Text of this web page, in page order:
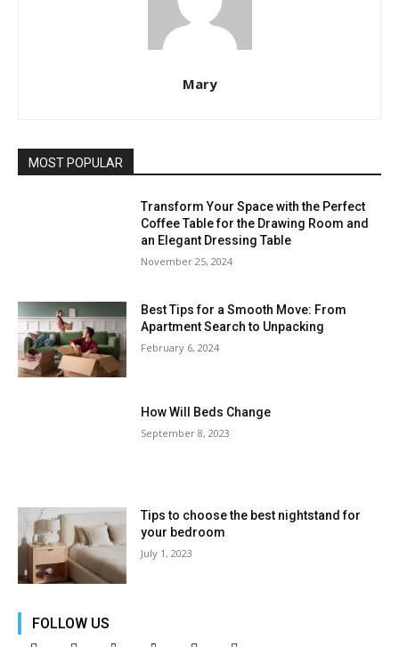
Mary
MOST POPULAR
Transform Your Space with the Perfect
Coffee Table for the Drawing Room and
an Elegant Dressing Table
November 25, 2024
Best Tips for a Smooth Move: From
Apartment Search to Unpacking
February 6, 2024
How Will Beds Change
September 8, 2023
Tips to choose the best nightstand for
your bedroom
July 1, 2023
FOLLOW US